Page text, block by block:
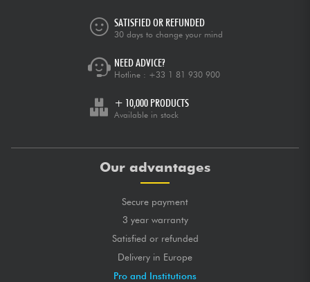
SATISFIED OR REFUNDED
30 days to change your mind
NEED ADVICE?
Hotline : +33 1 81 930 900
+ 10,000 PRODUCTS
Available in stock
Our advantages
Secure payment
3 year warranty
Satisfied or refunded
Delivery in Europe
Pro and Institutions